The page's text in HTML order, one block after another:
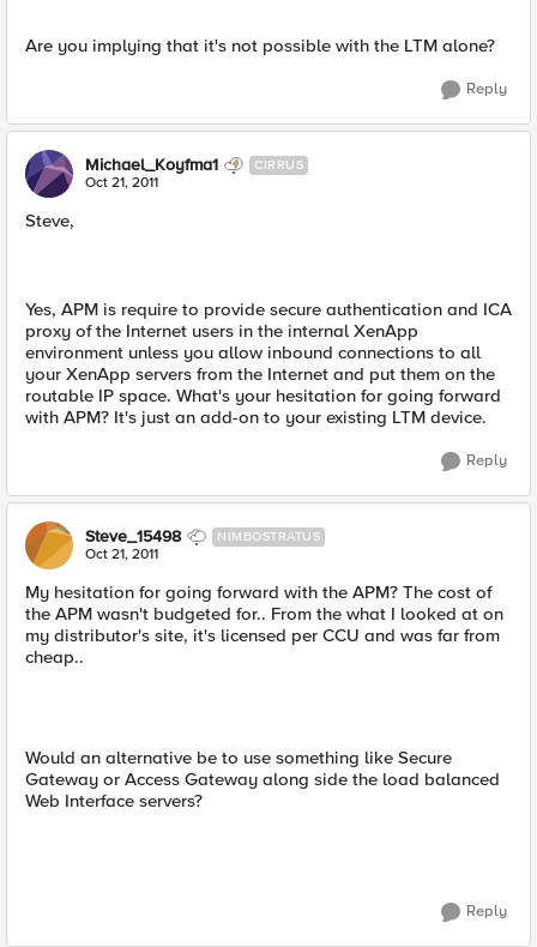
Are you implying that it's not possible with the LTM alone?
Reply
Michael_Koyfma1 CIRRUS
Oct 21, 2011
Steve,
Yes, APM is require to provide secure authentication and ICA
proxy of the Internet users in the internal XenApp
environment unless you allow inbound connections to all
your XenApp servers from the Internet and put them on the
routable IP space. What's your hesitation for going forward
with APM? It's just an add-on to your existing LTM device.
Reply
Steve_15498 NIMBOSTRATUS
Oct 21, 2011
My hesitation for going forward with the APM? The cost of
the APM wasn't budgeted for.. From the what I looked at on
my distributor's site, it's licensed per CCU and was far from
cheap..
Would an alternative be to use something like Secure
Gateway or Access Gateway along side the load balanced
Web Interface servers?
Reply